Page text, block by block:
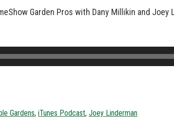
Garden Pros with Dany Millikin and Joey
Gardens, iTunes Podcast, Joey Linderman